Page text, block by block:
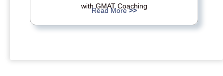
with GMAT Coaching
Read More>>